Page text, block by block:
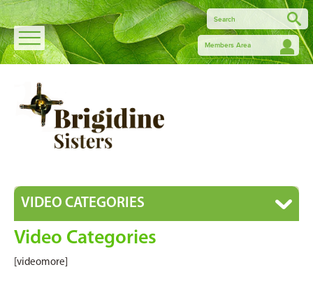
Members Area
VIDEO CATEGORIES
Video Categories
[videomore]